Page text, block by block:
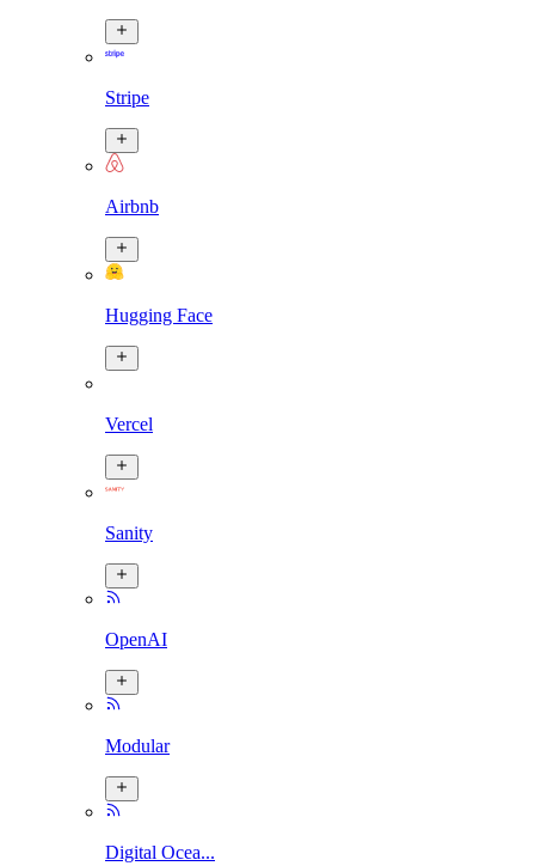
Stripe
Airbnb
Hugging Face
Vercel
Sanity
OpenAI
Modular
Digital Ocea...